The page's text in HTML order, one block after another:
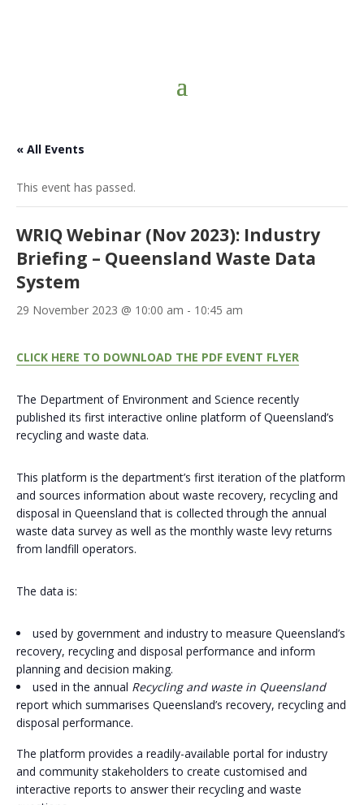
« All Events
This event has passed.
WRIQ Webinar (Nov 2023): Industry
Briefing – Queensland Waste Data
System
29 November 2023 @ 10:00 am - 10:45 am
CLICK HERE TO DOWNLOAD THE PDF EVENT FLYER
The Department of Environment and Science recently
published its first interactive online platform of Queensland’s
recycling and waste data.
This platform is the department’s first iteration of the platform
and sources information about waste recovery, recycling and
disposal in Queensland that is collected through the annual
waste data survey as well as the monthly waste levy returns
from landfill operators.
The data is:
used by government and industry to measure Queensland’s
recovery, recycling and disposal performance and inform
planning and decision making.
used in the annual Recycling and waste in Queensland
report which summarises Queensland’s recovery, recycling and
disposal performance.
The platform provides a readily-available portal for industry
and community stakeholders to create customised and
interactive reports to answer their recycling and waste